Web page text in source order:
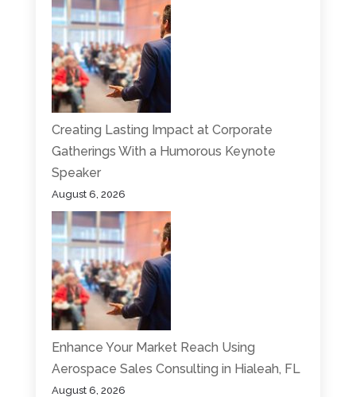
Creating Lasting Impact at Corporate
Gatherings With a Humorous Keynote
Speaker
August 6, 2026
Enhance Your Market Reach Using
Aerospace Sales Consulting in Hialeah, FL
August 6, 2026